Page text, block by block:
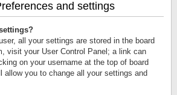
and settings
all your settings are stored in the board
visit your User Control Panel; a link can
on your username at the top of board
allow you to change all your settings and